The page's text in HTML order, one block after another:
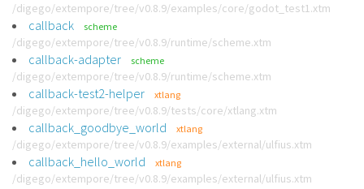
/digego/extempore/tree/v0.8.9/examples/core/godot_test1.xtm
callback scheme
/digego/extempore/tree/v0.8.9/runtime/scheme.xtm
callback-adapter scheme
/digego/extempore/tree/v0.8.9/runtime/scheme.xtm
callback-test2-helper xtlang
/digego/extempore/tree/v0.8.9/tests/core/xtlang.xtm
callback_goodbye_world xtlang
/digego/extempore/tree/v0.8.9/examples/external/ulfius.xtm
callback_hello_world xtlang
/digego/extempore/tree/v0.8.9/examples/external/ulfius.xtm